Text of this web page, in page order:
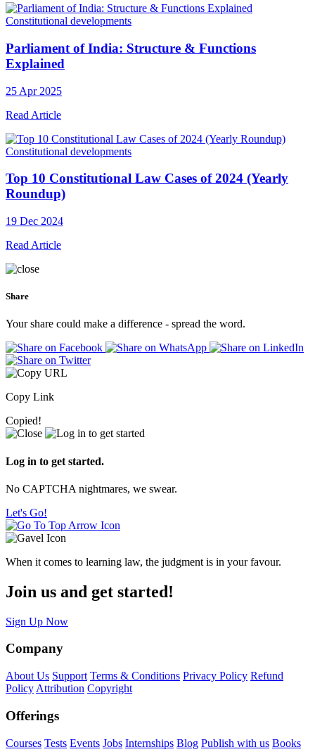
Constitutional developments
Parliament of India: Structure & Functions
Explained
25 Apr 2025
Read Article
Constitutional developments
Top 10 Constitutional Law Cases of 2024 (Yearly
Roundup)
19 Dec 2024
Read Article
Share
Your share could make a difference - spread the word.
Copy Link
Copied!
Log in to get started.
No CAPTCHA nightmares, we swear.
Let's Go!
When it comes to learning law, the judgment is in your favour.
Join us and get started!
Sign Up Now
Company
About Us Support Terms & Conditions Privacy Policy Refund
Policy Attribution Copyright
Offerings
Courses Tests Events Jobs Internships Blog Publish with us Books